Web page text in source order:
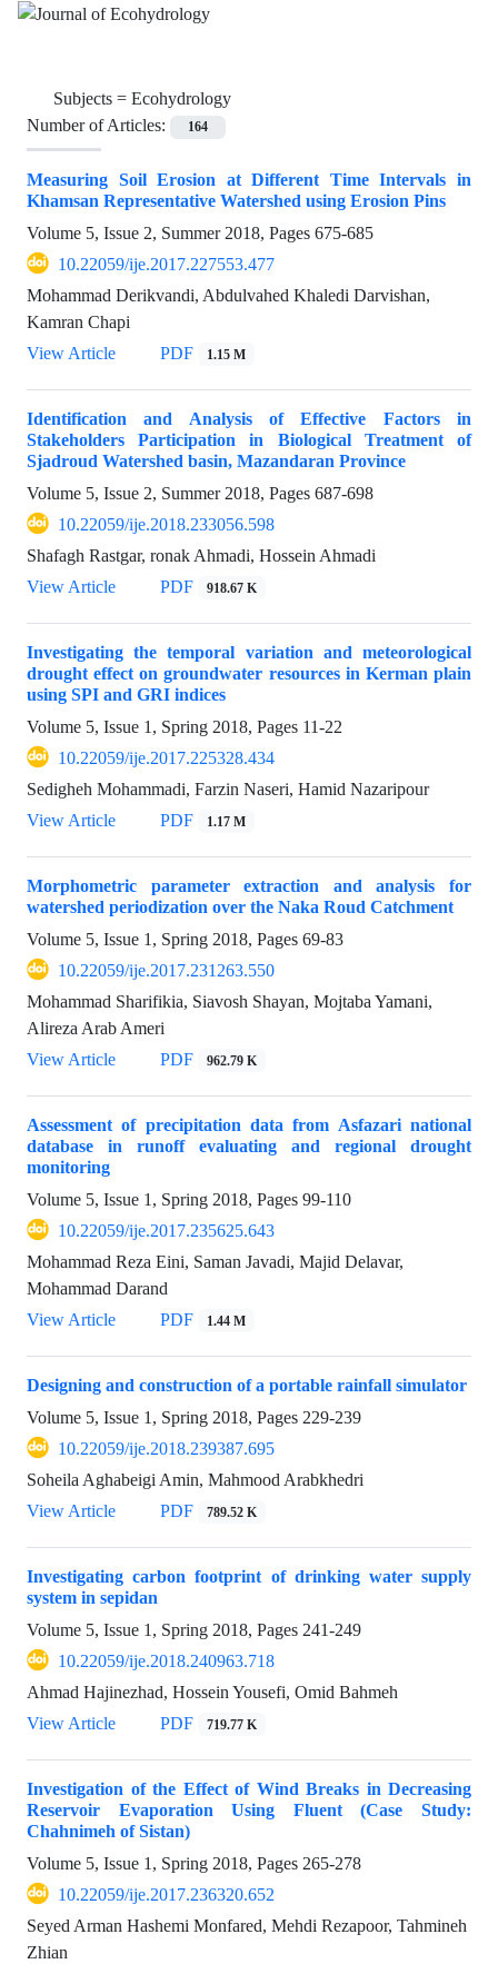
Subjects = Ecohydrology
Number of Articles:
164
Measuring Soil Erosion at Different Time Intervals in
Khamsan Representative Watershed using Erosion Pins
Volume 5, Issue 2, Summer 2018, Pages 675-685
10.22059/ije.2017.227553.477
Mohammad Derikvandi, Abdulvahed Khaledi Darvishan,
Kamran Chapi
View Article
PDF 1.15 M
Identification and Analysis of Effective Factors in
Stakeholders Participation in Biological Treatment of
Sjadroud Watershed basin, Mazandaran Province
Volume 5, Issue 2, Summer 2018, Pages 687-698
10.22059/ije.2018.233056.598
Shafagh Rastgar, ronak Ahmadi, Hossein Ahmadi
View Article
PDF 918.67 K
Investigating the temporal variation and meteorological
drought effect on groundwater resources in Kerman plain
using SPI and GRI indices
Volume 5, Issue 1, Spring 2018, Pages 11-22
10.22059/ije.2017.225328.434
Sedigheh Mohammadi, Farzin Naseri, Hamid Nazaripour
View Article
PDF 1.17 M
Morphometric parameter extraction and analysis for
watershed periodization over the Naka Roud Catchment
Volume 5, Issue 1, Spring 2018, Pages 69-83
10.22059/ije.2017.231263.550
Mohammad Sharifikia, Siavosh Shayan, Mojtaba Yamani,
Alireza Arab Ameri
View Article
PDF 962.79 K
Assessment of precipitation data from Asfazari national
database in runoff evaluating and regional drought
monitoring
Volume 5, Issue 1, Spring 2018, Pages 99-110
10.22059/ije.2017.235625.643
Mohammad Reza Eini, Saman Javadi, Majid Delavar,
Mohammad Darand
View Article
PDF 1.44 M
Designing and construction of a portable rainfall simulator
Volume 5, Issue 1, Spring 2018, Pages 229-239
10.22059/ije.2018.239387.695
Soheila Aghabeigi Amin, Mahmood Arabkhedri
View Article
PDF 789.52 K
Investigating carbon footprint of drinking water supply
system in sepidan
Volume 5, Issue 1, Spring 2018, Pages 241-249
10.22059/ije.2018.240963.718
Ahmad Hajinezhad, Hossein Yousefi, Omid Bahmeh
View Article
PDF 719.77 K
Investigation of the Effect of Wind Breaks in Decreasing
Reservoir Evaporation Using Fluent (Case Study:
Chahnimeh of Sistan)
Volume 5, Issue 1, Spring 2018, Pages 265-278
10.22059/ije.2017.236320.652
Seyed Arman Hashemi Monfared, Mehdi Rezapoor, Tahmineh
Zhian